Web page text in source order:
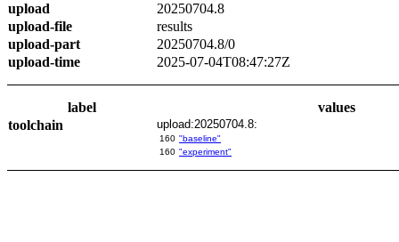
upload
20250704.8
upload-file
results
upload-part
20250704.8/0
upload-time
2025-07-04T08:47:27Z
label
values
toolchain
upload:20250704.8:
160 "baseline"
160 "experiment"